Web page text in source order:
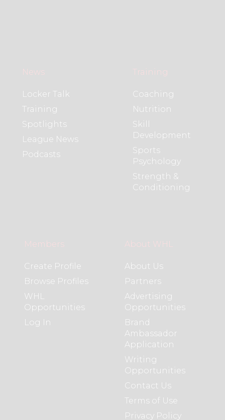
News
Locker Talk
Training
Spotlights
League News
Podcasts
Training
Coaching
Nutrition
Skill
Development
Sports
Psychology
Strength &
Conditioning
Members
Create Profile
Browse Profiles
WHL
Opportunities
Log In
About WHL
About Us
Partners
Advertising
Opportunities
Brand
Ambassador
Application
Writing
Opportunities
Contact Us
Terms of Use
Privacy Policy